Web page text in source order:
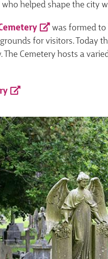
helped shape the city
was formed to
for visitors. Today
The Cemetery hosts a